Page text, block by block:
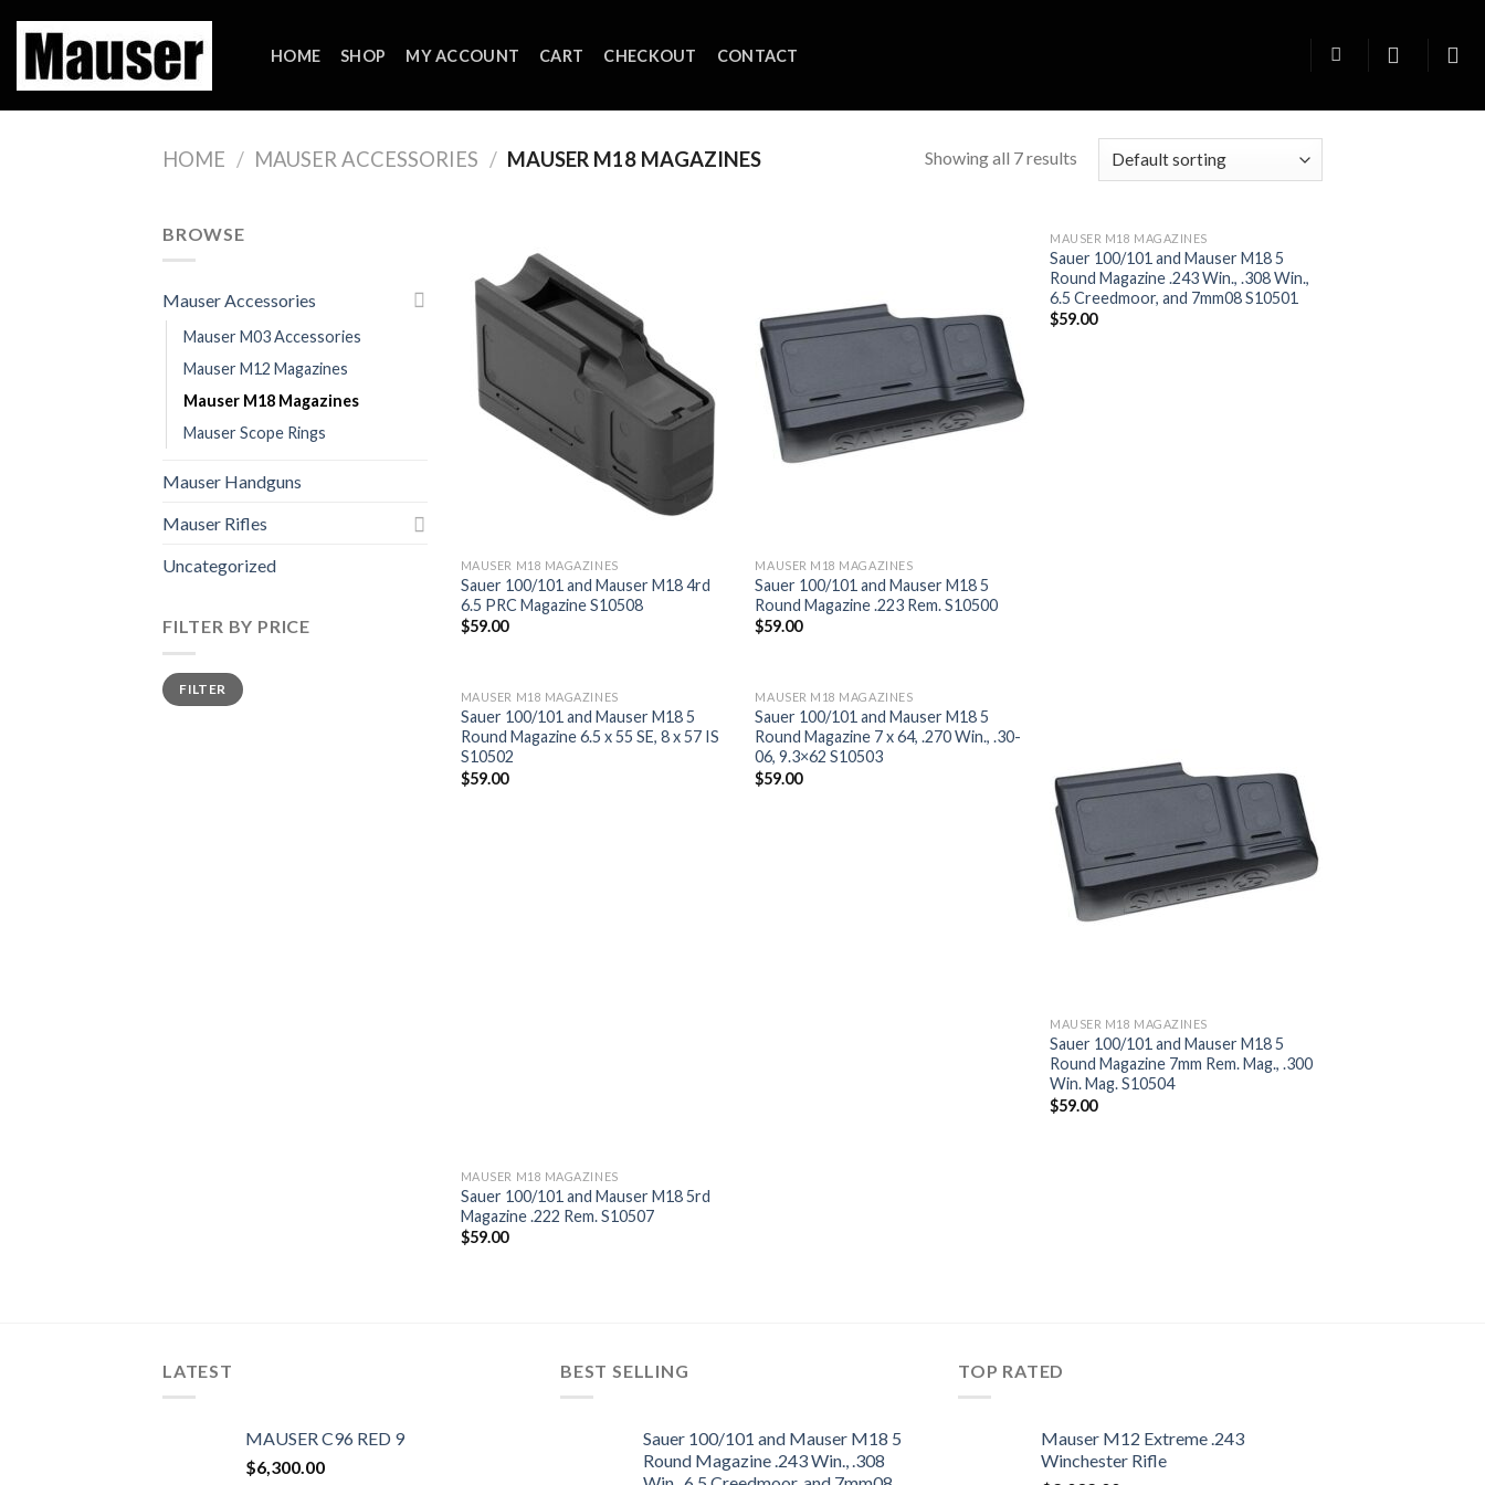
content
HOME SHOP MY ACCOUNT CART CHECKOUT CONTACT
HOME / MAUSER ACCESSORIES / MAUSER M18 MAGAZINES Showing all 7 results
BROWSE
Mauser Accessories
Mauser M03 Accessories
Mauser M12 Magazines
Mauser M18 Magazines
Mauser Scope Rings
Mauser Handguns
Mauser Rifles
Uncategorized
FILTER BY PRICE
Min
price
Max
priceFILTER
MAUSER M18 MAGAZINES
Sauer 100/101 and Mauser M18 4rd
6.5 PRC Magazine S10508
$59.00
Add to
wishlist
MAUSER M18 MAGAZINES
Sauer 100/101 and Mauser M18 5
Round Magazine .223 Rem. S10500
$59.00
MAUSER M18 MAGAZINES
Sauer 100/101 and Mauser M18 5
Round Magazine .243 Win., .308 Win.,
6.5 Creedmoor, and 7mm08 S10501
$59.00
MAUSER M18 MAGAZINES
Sauer 100/101 and Mauser M18 5
Round Magazine 6.5 x 55 SE, 8 x 57 IS
S10502
$59.00
MAUSER M18 MAGAZINES
Sauer 100/101 and Mauser M18 5
Round Magazine 7 x 64, .270 Win., .30-
06, 9.3×62 S10503
$59.00
Add to
wishlist
MAUSER M18 MAGAZINES
Sauer 100/101 and Mauser M18 5
Round Magazine 7mm Rem. Mag., .300
Win. Mag. S10504
$59.00
MAUSER M18 MAGAZINES
Sauer 100/101 and Mauser M18 5rd
Magazine .222 Rem. S10507
$59.00
LATEST
MAUSER C96 RED 9
$6,300.00
BEST SELLING
Sauer 100/101 and Mauser M18 5
Round Magazine .243 Win., .308
TOP RATED
Mauser M12 Extreme .243
Winchester Rifle